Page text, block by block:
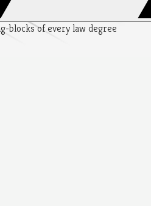
blocks of every law degree